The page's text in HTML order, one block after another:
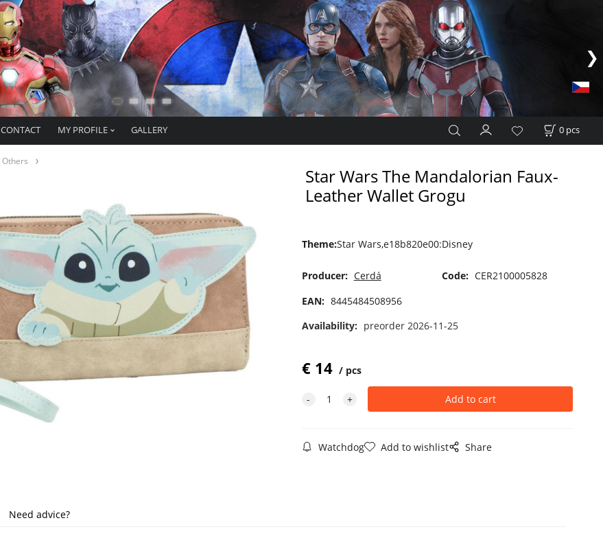
CONTACT MY PROFILE GALLERY 0 pcs
Others
Star Wars The Mandalorian Faux-
Leather Wallet Grogu
Theme:Star Wars,e18b820e00:Disney
Producer: Cerdá Code: CER2100005828
EAN: 8445484508956
Availability: preorder 2026-11-25
€ 14 pcs
Watchdog Add to wishlist Share
Need advice?